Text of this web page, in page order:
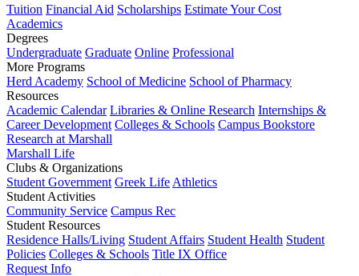
Tuition Financial Aid Scholarships Estimate Your Cost
Academics
Degrees
Undergraduate Graduate Online Professional
More Programs
Herd Academy School of Medicine School of Pharmacy
Resources
Academic Calendar Libraries & Online Research Internships &
Career Development Colleges & Schools Campus Bookstore
Research at Marshall
Marshall Life
Clubs & Organizations
Student Government Greek Life Athletics
Student Activities
Community Service Campus Rec
Student Resources
Residence Halls/Living Student Affairs Student Health Student
Policies Colleges & Schools Title IX Office
Request Info